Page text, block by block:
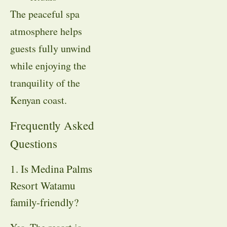
The peaceful spa
atmosphere helps
guests fully unwind
while enjoying the
tranquility of the
Kenyan coast.
Frequently Asked
Questions
1. Is Medina Palms
Resort Watamu
family-friendly?